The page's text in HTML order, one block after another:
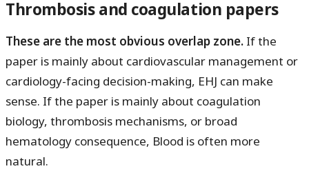
Thrombosis and coagulation papers
These are the most obvious overlap zone. If the
paper is mainly about cardiovascular management or
cardiology-facing decision-making, EHJ can make
sense. If the paper is mainly about coagulation
biology, thrombosis mechanisms, or broad
hematology consequence, Blood is often more
natural.